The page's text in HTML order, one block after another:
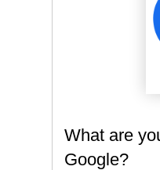
What are
Google?